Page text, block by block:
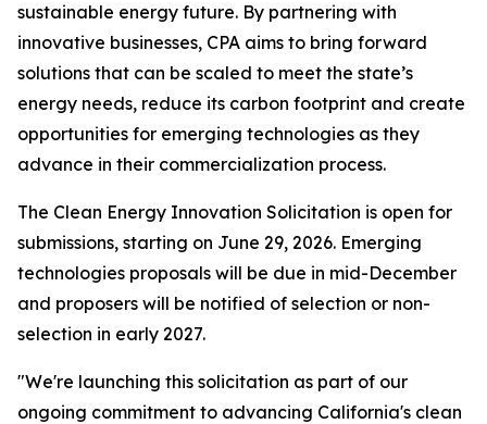
sustainable energy future. By partnering with
innovative businesses, CPA aims to bring forward
solutions that can be scaled to meet the state’s
energy needs, reduce its carbon footprint and create
opportunities for emerging technologies as they
advance in their commercialization process.
The Clean Energy Innovation Solicitation is open for
submissions, starting on June 29, 2026. Emerging
technologies proposals will be due in mid-December
and proposers will be notified of selection or non-
selection in early 2027.
"We're launching this solicitation as part of our
ongoing commitment to advancing California's clean